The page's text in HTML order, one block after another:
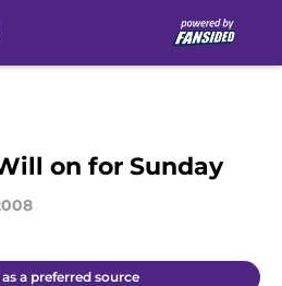
on for Sunday
a preferred source